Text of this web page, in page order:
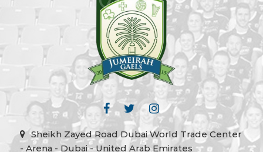
Sheikh Zayed Road Dubai World Trade Center
- Arena - Dubai - United Arab Emirates